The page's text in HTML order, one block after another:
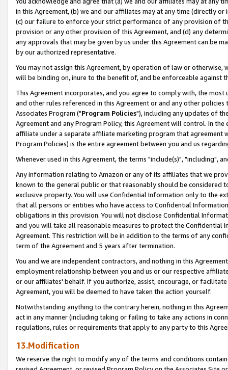
in this Agreement, (b) we and our affiliates may at any time (directly
(c) our failure to enforce your strict performance of any provision of
provision or any other provision of this Agreement, and (d) any
any approvals that may be given by us under this Agreement can be
by our authorized representative.
You may not assign this Agreement, by operation of law or
will be binding on, inure to the benefit of, and be enforceable against
This Agreement incorporates, and you agree to comply with, the
and other rules referenced in this Agreement or and any other
Associates Program ("Program Policies"), including any updates of
Agreement and any Program Policy, this Agreement will control. In
affiliate under a separate affiliate marketing program that agreement
Program Policies) is the entire agreement between you and us
Whenever used in this Agreement, the terms "include(s)", "including",
Any information relating to Amazon or any of its affiliates that we
known to the general public or that reasonably should be considered
exclusive property. You will use Confidential Information only to the
that all persons or entities who have access to Confidential
obligations in this provision. You will not disclose Confidential
and you will take all reasonable measures to protect the Confidential
Agreement. This restriction will be in addition to the terms of any
term of the Agreement and 5 years after termination.
You and we are independent contractors, and nothing in this
employment relationship between you and us or our respective
or our affiliates' behalf. If you authorize, assist, encourage, or
Agreement, you will be deemed to have taken the action yourself.
Notwithstanding anything to the contrary herein, nothing in this
act in any manner (including taking or failing to take any actions in
regulations, rules or requirements that apply to any party to this
13.Modification
We reserve the right to modify any of the terms and conditions